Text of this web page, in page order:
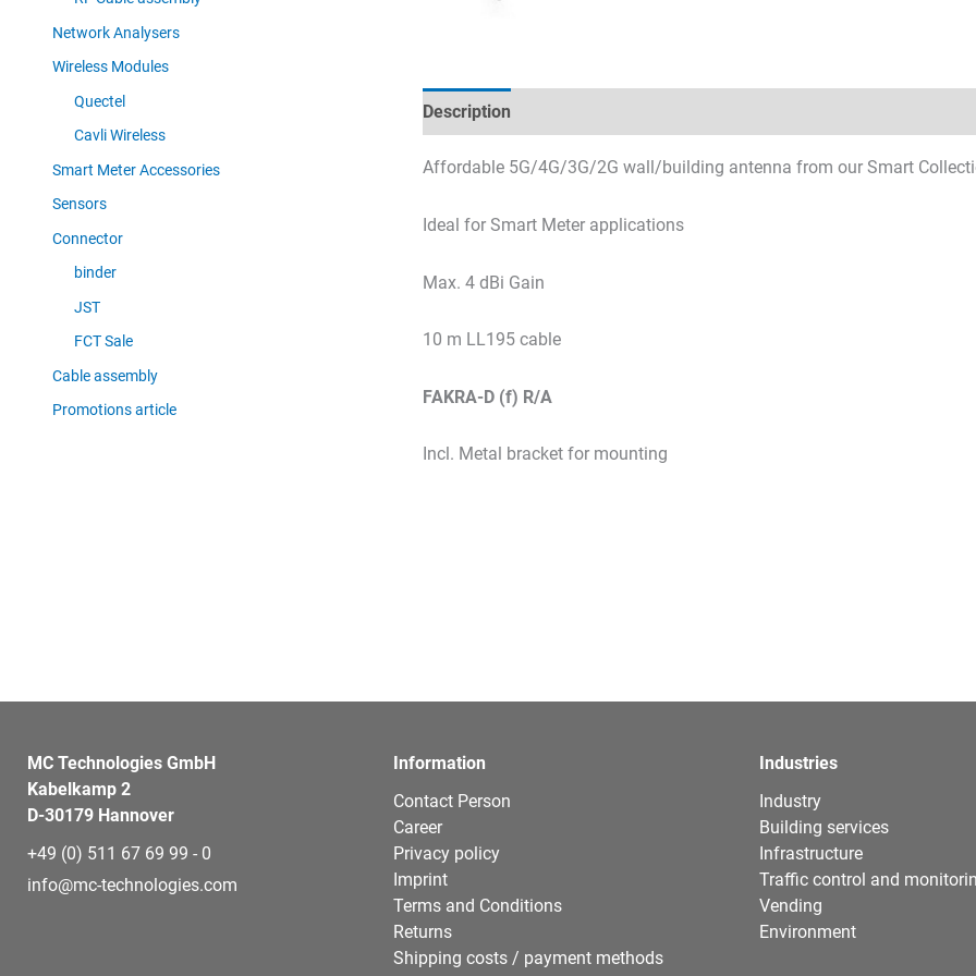
Network Analysers
Wireless Modules
Quectel
Cavli Wireless
Smart Meter Accessories
Sensors
Connector
binder
JST
FCT Sale
Cable assembly
Promotions article
Description
Affordable 5G/4G/3G/2G wall/building antenna from our Smart
Ideal for Smart Meter applications
Max. 4 dBi Gain
10 m LL195 cable
FAKRA-D (f) R/A
Incl. Metal bracket for mounting
MC Technologies GmbH
Kabelkamp 2
D-30179 Hannover
+49 (0) 511 67 69 99 - 0
info@mc-technologies.com
Information
Contact Person
Career
Privacy policy
Imprint
Terms and Conditions
Returns
Shipping costs / payment methods
Industries
Industry
Building services
Infrastructure
Traffic control and
Vending
Environment